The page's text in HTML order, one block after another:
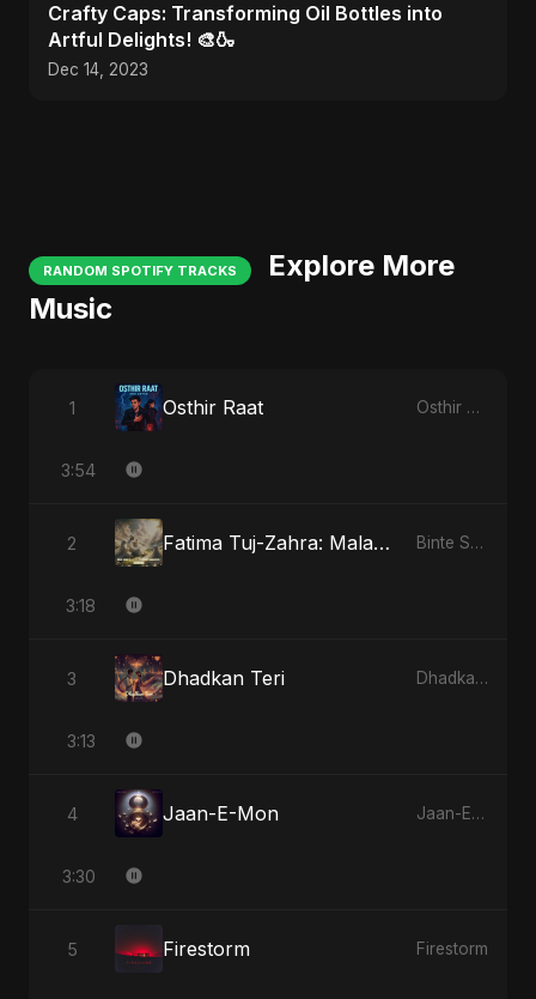
Crafty Caps: Transforming Oil Bottles into
Artful Delights! 🎨🍶
Dec 14, 2023
RANDOM SPOTIFY TRACKS
Explore More
Music
1 Osthir Raat Osthir Raat
3:54
2 Fatima Tuj-Zahra: Malak El Hob - Special Version Binte Sayed (بنت سيد) - Sayed's Daughter
3:18
3 Dhadkan Teri Dhadkan Teri
3:13
4 Jaan-E-Mon Jaan-E-Mon
3:30
5 Firestorm Firestorm